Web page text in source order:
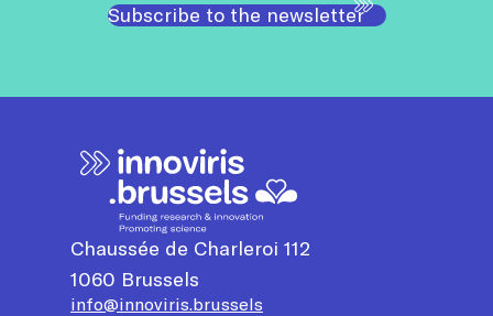
Subscribe to the newsletter
Chaussée de Charleroi 112
1060 Brussels
info@innoviris.brussels